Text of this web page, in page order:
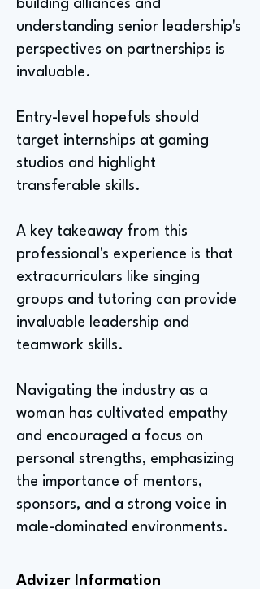
building alliances and
understanding senior leadership's
perspectives on partnerships is
invaluable.
Entry-level hopefuls should
target internships at gaming
studios and highlight
transferable skills.
A key takeaway from this
professional's experience is that
extracurriculars like singing
groups and tutoring can provide
invaluable leadership and
teamwork skills.
Navigating the industry as a
woman has cultivated empathy
and encouraged a focus on
personal strengths, emphasizing
the importance of mentors,
sponsors, and a strong voice in
male-dominated environments.
Advizer Information